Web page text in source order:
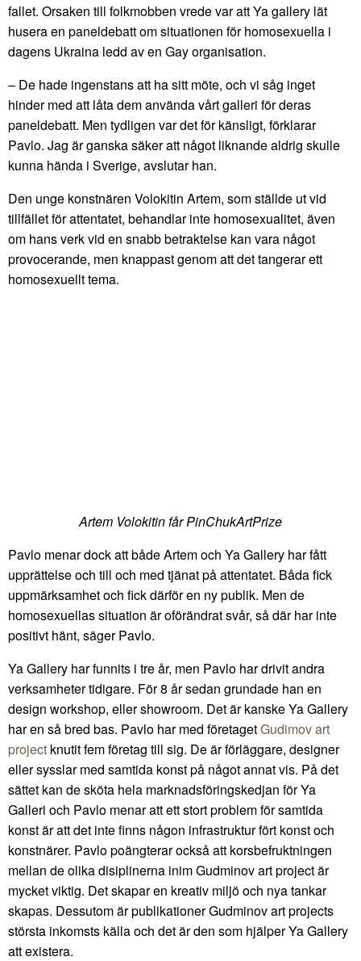
fallet. Orsaken till folkmobben vrede var att Ya gallery lät
husera en paneldebatt om situationen för homosexuella i
dagens Ukraina ledd av en Gay organisation.
– De hade ingenstans att ha sitt möte, och vi såg inget
hinder med att låta dem använda vårt galleri för deras
paneldebatt. Men tydligen var det för känsligt, förklarar
Pavlo. Jag är ganska säker att något liknande aldrig skulle
kunna hända i Sverige, avslutar han.
Den unge konstnären Volokitin Artem, som ställde ut vid
tillfället för attentatet, behandlar inte homosexualitet, även
om hans verk vid en snabb betraktelse kan vara något
provocerande, men knappast genom att det tangerar ett
homosexuellt tema.
Artem Volokitin får PinChukArtPrize
Pavlo menar dock att både Artem och Ya Gallery har fått
upprättelse och till och med tjänat på attentatet. Båda fick
uppmärksamhet och fick därför en ny publik. Men de
homosexuellas situation är oförändrat svår, så där har inte
positivt hänt, säger Pavlo.
Ya Gallery har funnits i tre år, men Pavlo har drivit andra
verksamheter tidigare. För 8 år sedan grundade han en
design workshop, eller showroom. Det är kanske Ya Gallery
har en så bred bas. Pavlo har med företagetGudimov art
project knutit fem företag till sig. De är förläggare, designer
eller sysslar med samtida konst på något annat vis. På det
sättet kan de sköta hela marknadsföringskedjan för Ya
Galleri och Pavlo menar att ett stort problem för samtida
konst är att det inte finns någon infrastruktur fört konst och
konstnärer. Pavlo poängterar också att korsbefruktningen
mellan de olika disiplinerna inim Gudminov art project är
mycket viktig. Det skapar en kreativ miljö och nya tankar
skapas. Dessutom är publikationer Gudminov art projects
största inkomsts källa och det är den som hjälper Ya Gallery
att existera.